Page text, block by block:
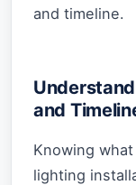
and timeline.
and
Knowing
lighting